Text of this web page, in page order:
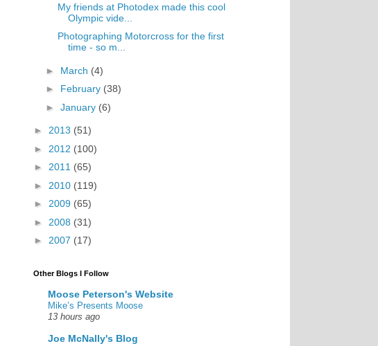
My friends at Photodex made this cool
Olympic vide...
Photographing Motorcross for the first
time - so m...
► March (4)
► February (38)
► January (6)
► 2013 (51)
► 2012 (100)
► 2011 (65)
► 2010 (119)
► 2009 (65)
► 2008 (31)
► 2007 (17)
Other Blogs I Follow
Moose Peterson's Website
Mike’s Presents Moose
13 hours ago
Joe McNally's Blog